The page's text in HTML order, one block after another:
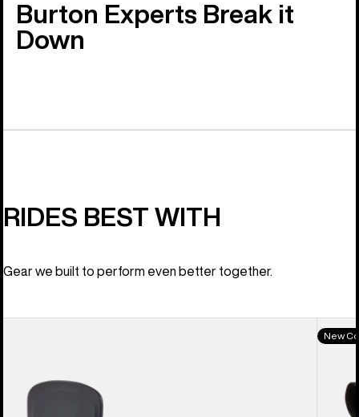
Burton Experts Break it
Down
RIDES BEST WITH
Gear we built to perform even better together.
Burton
BOA®
New